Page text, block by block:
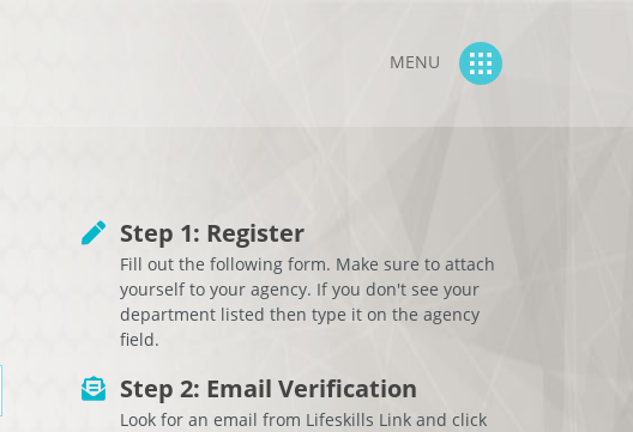
MENU
Step 1: Register
Fill out the following form. Make sure to attach
yourself to your agency. If you don't see your
department listed then type it on the agency
field.
Step 2: Email Verification
Look for an email from Lifeskills Link and click